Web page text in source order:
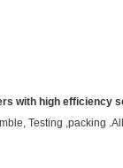
with high efficiency
Testing ,packing